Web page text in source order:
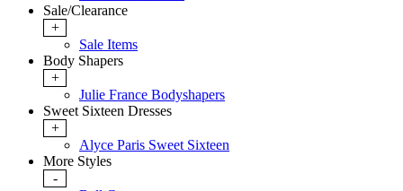
Sale/Clearance
+
Sale Items
Body Shapers
+
Julie France Bodyshapers
Sweet Sixteen Dresses
+
Alyce Paris Sweet Sixteen
More Styles
-